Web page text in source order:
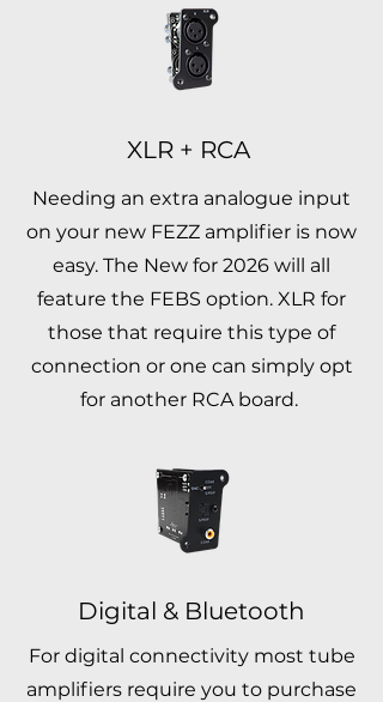
XLR + RCA
Needing an extra analogue input
on your new FEZZ amplifier is now
easy. The New for 2026 will all
feature the FEBS option. XLR for
those that require this type of
connection or one can simply opt
for another RCA board.
Digital & Bluetooth
For digital connectivity most tube
amplifiers require you to purchase